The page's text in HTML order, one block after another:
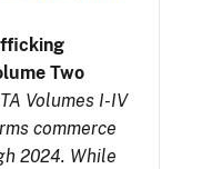
Two
Volumes I-IV
commerce
2024. While